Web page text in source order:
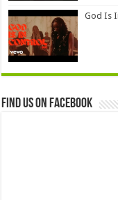
God Is
Find us on Facebook